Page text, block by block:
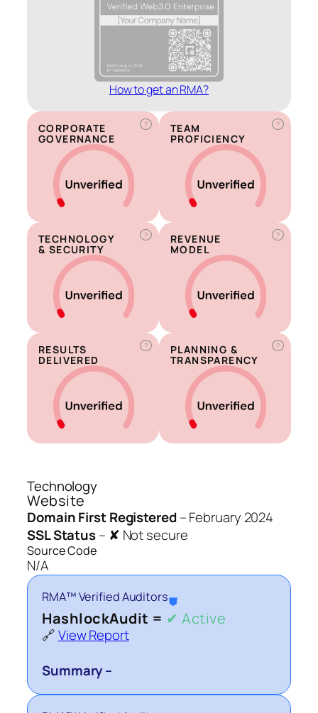
How to get an RMA?
?
CORPORATE
GOVERNANCE
?
TEAM
PROFICIENCY
?
TECHNOLOGY
& SECURITY
?
REVENUE
MODEL
?
RESULTS
DELIVERED
?
PLANNING &
TRANSPARENCY
Technology
Website
Domain First Registered–February 2024
SSL Status– ✘ Not secure
Source Code
N/A
RMA™ Verified Auditors⛊
HashlockAudit = ✔ Active
🔗View Report
Summary –